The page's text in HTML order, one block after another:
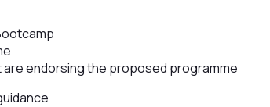
endorsing the proposed programme